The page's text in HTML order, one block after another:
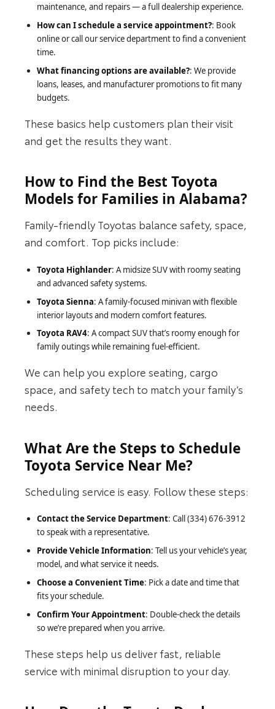
maintenance, and repairs — a full dealership experience.
How can I schedule a service appointment?: Book
online or call our service department to find a convenient
time.
What financing options are available?: We provide
loans, leases, and manufacturer promotions to fit many
budgets.
These basics help customers plan their visit
and get the results they want.
How to Find the Best Toyota
Models for Families in Alabama?
Family-friendly Toyotas balance safety, space,
and comfort. Top picks include:
Toyota Highlander: A midsize SUV with roomy seating
and advanced safety systems.
Toyota Sienna: A family-focused minivan with flexible
interior layouts and modern comfort features.
Toyota RAV4: A compact SUV that’s roomy enough for
family outings while remaining fuel-efficient.
We can help you explore seating, cargo
space, and safety tech to match your family’s
needs.
What Are the Steps to Schedule
Toyota Service Near Me?
Scheduling service is easy. Follow these steps:
Contact the Service Department: Call (334) 676-3912
to speak with a representative.
Provide Vehicle Information: Tell us your vehicle’s year,
model, and what service it needs.
Choose a Convenient Time: Pick a date and time that
fits your schedule.
Confirm Your Appointment: Double-check the details
so we’re prepared when you arrive.
These steps help us deliver fast, reliable
service with minimal disruption to your day.